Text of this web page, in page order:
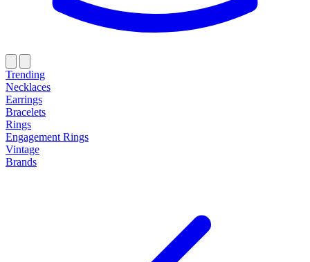
Trending
Necklaces
Earrings
Bracelets
Rings
Engagement Rings
Vintage
Brands